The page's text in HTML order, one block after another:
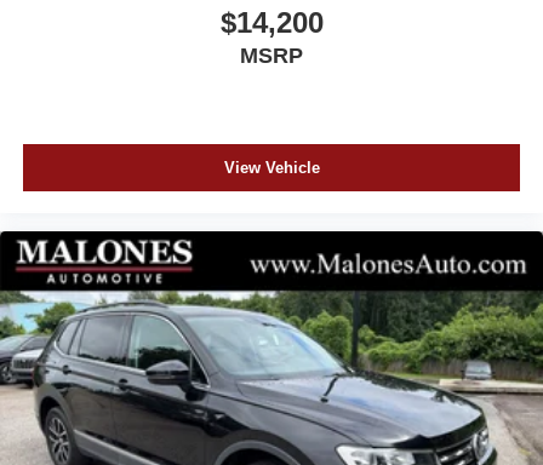
aggressively computer priced for a Quick, Easy, and
Pressure Free Sale. Please come in and see how easy it
title, $899 documentation and $99 electronic filling fee.
Out-of-state deals with lienholders incur an extra $99 fee.
$14,200
MSRP
View Vehicle